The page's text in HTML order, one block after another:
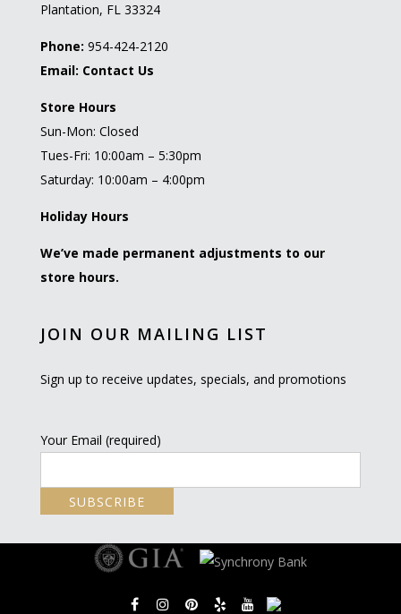
Plantation, FL 33324
Phone: 954-424-2120
Email: Contact Us
Store Hours
Sun-Mon: Closed
Tues-Fri: 10:00am – 5:30pm
Saturday: 10:00am – 4:00pm
Holiday Hours
We’ve made permanent adjustments to our
store hours.
JOIN OUR MAILING LIST
Sign up to receive updates, specials, and promotions
Your Email (required)